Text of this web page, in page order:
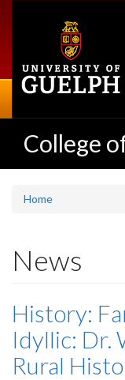
College
Home
News
History:
Idyllic: Dr.
Rural